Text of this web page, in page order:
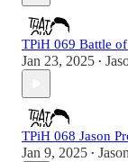
TPiH 069 Battle
Jan 23, 2025 •
TPiH 068 Jason
Jan 9, 2025 •